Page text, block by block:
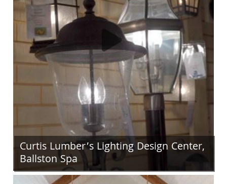
Curtis Lumber’s Lighting Design Center,
Ballston Spa